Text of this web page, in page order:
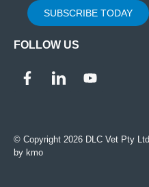
SUBSCRIBE TODAY
FOLLOW US
© Copyright 2026 DLC Vet Pty
by kmo